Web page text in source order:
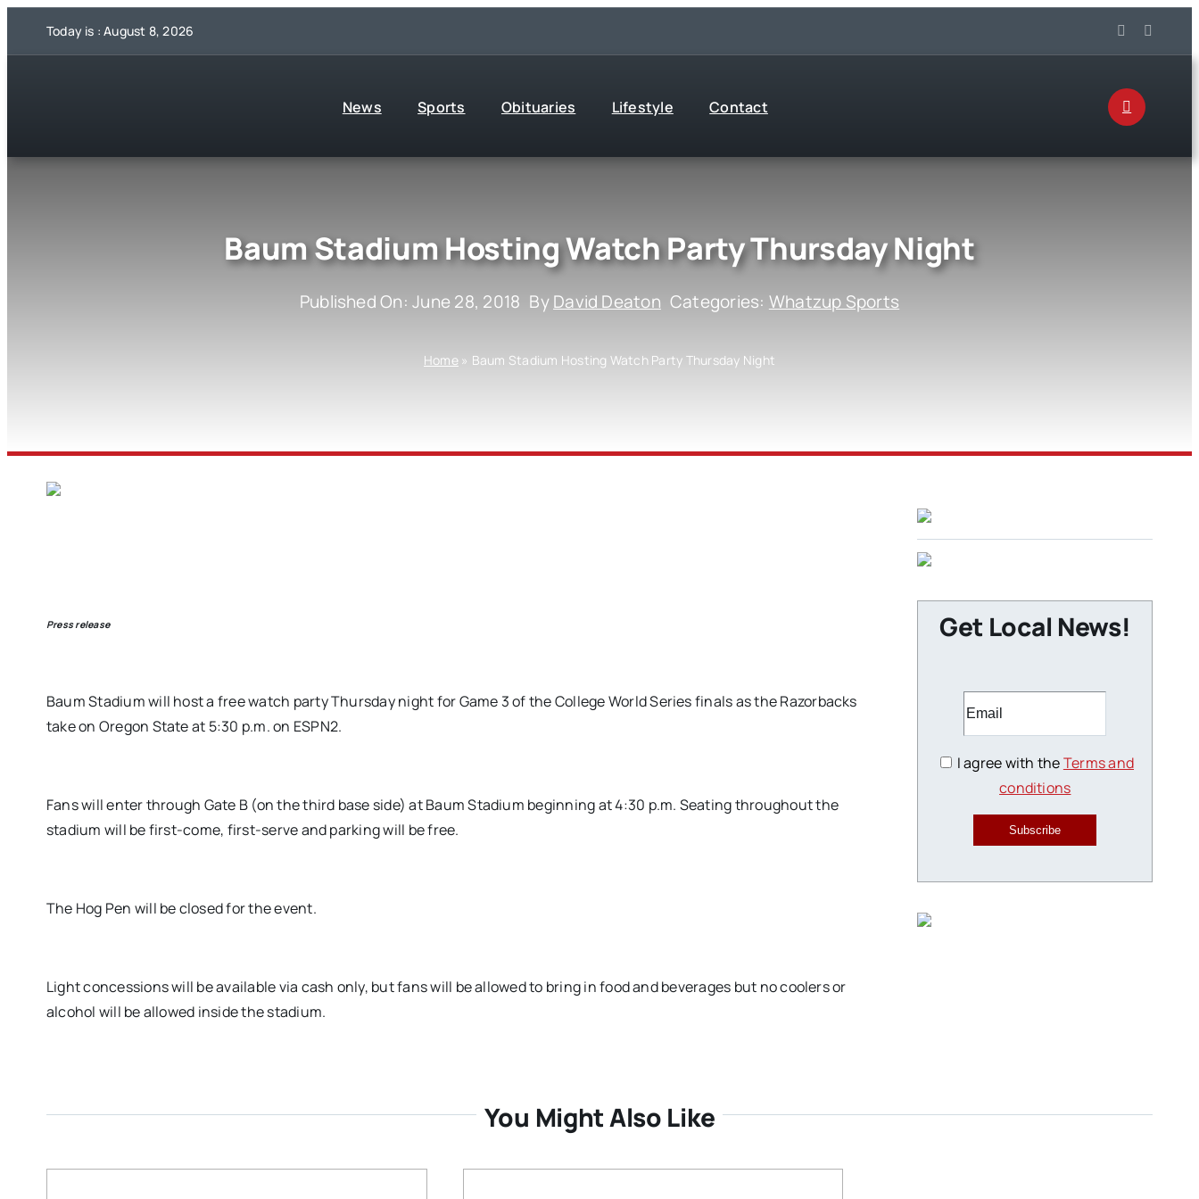
Today is : August 8, 2026
News Sports Obituaries Lifestyle Contact
Baum Stadium Hosting Watch Party Thursday Night
Published On: June 28, 2018 ByDavid Deaton Categories: Whatzup Sports
Home» Baum Stadium Hosting Watch Party Thursday Night
Press release
Baum Stadium will host a free watch party Thursday night for Game 3 of the College World Series finals as the Razorbacks
take on Oregon State at 5:30 p.m. on ESPN2.
Fans will enter through Gate B (on the third base side) at Baum Stadium beginning at 4:30 p.m. Seating throughout the
stadium will be first-come, first-serve and parking will be free.
The Hog Pen will be closed for the event.
Light concessions will be available via cash only, but fans will be allowed to bring in food and beverages but no coolers or
alcohol will be allowed inside the stadium.
Get Local News!
I agree with theTerms and
conditions
Subscribe
You Might Also Like